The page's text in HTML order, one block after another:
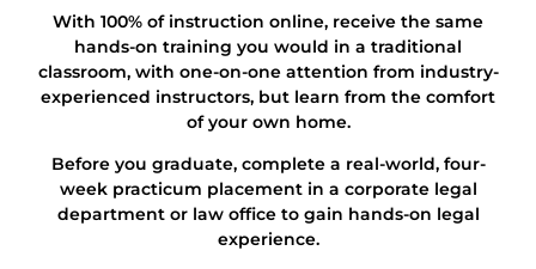
With 100% of instruction online, receive the same
hands-on training you would in a traditional
classroom, with one-on-one attention from industry-
experienced instructors, but learn from the comfort
of your own home.
Before you graduate, complete a real-world, four-
week practicum placement in a corporate legal
department or law office to gain hands-on legal
experience.